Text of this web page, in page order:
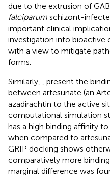
due to the extrusion of
falciparum schizont-
important clinical
investigation into bioactive
with a view to mitigate
forms.
Similarly,
present the
between artesunate (an
azadirachtin to the active
computational simulation
has a high binding affinity
when compared to
GRIP docking shows
comparatively more
marginal difference was